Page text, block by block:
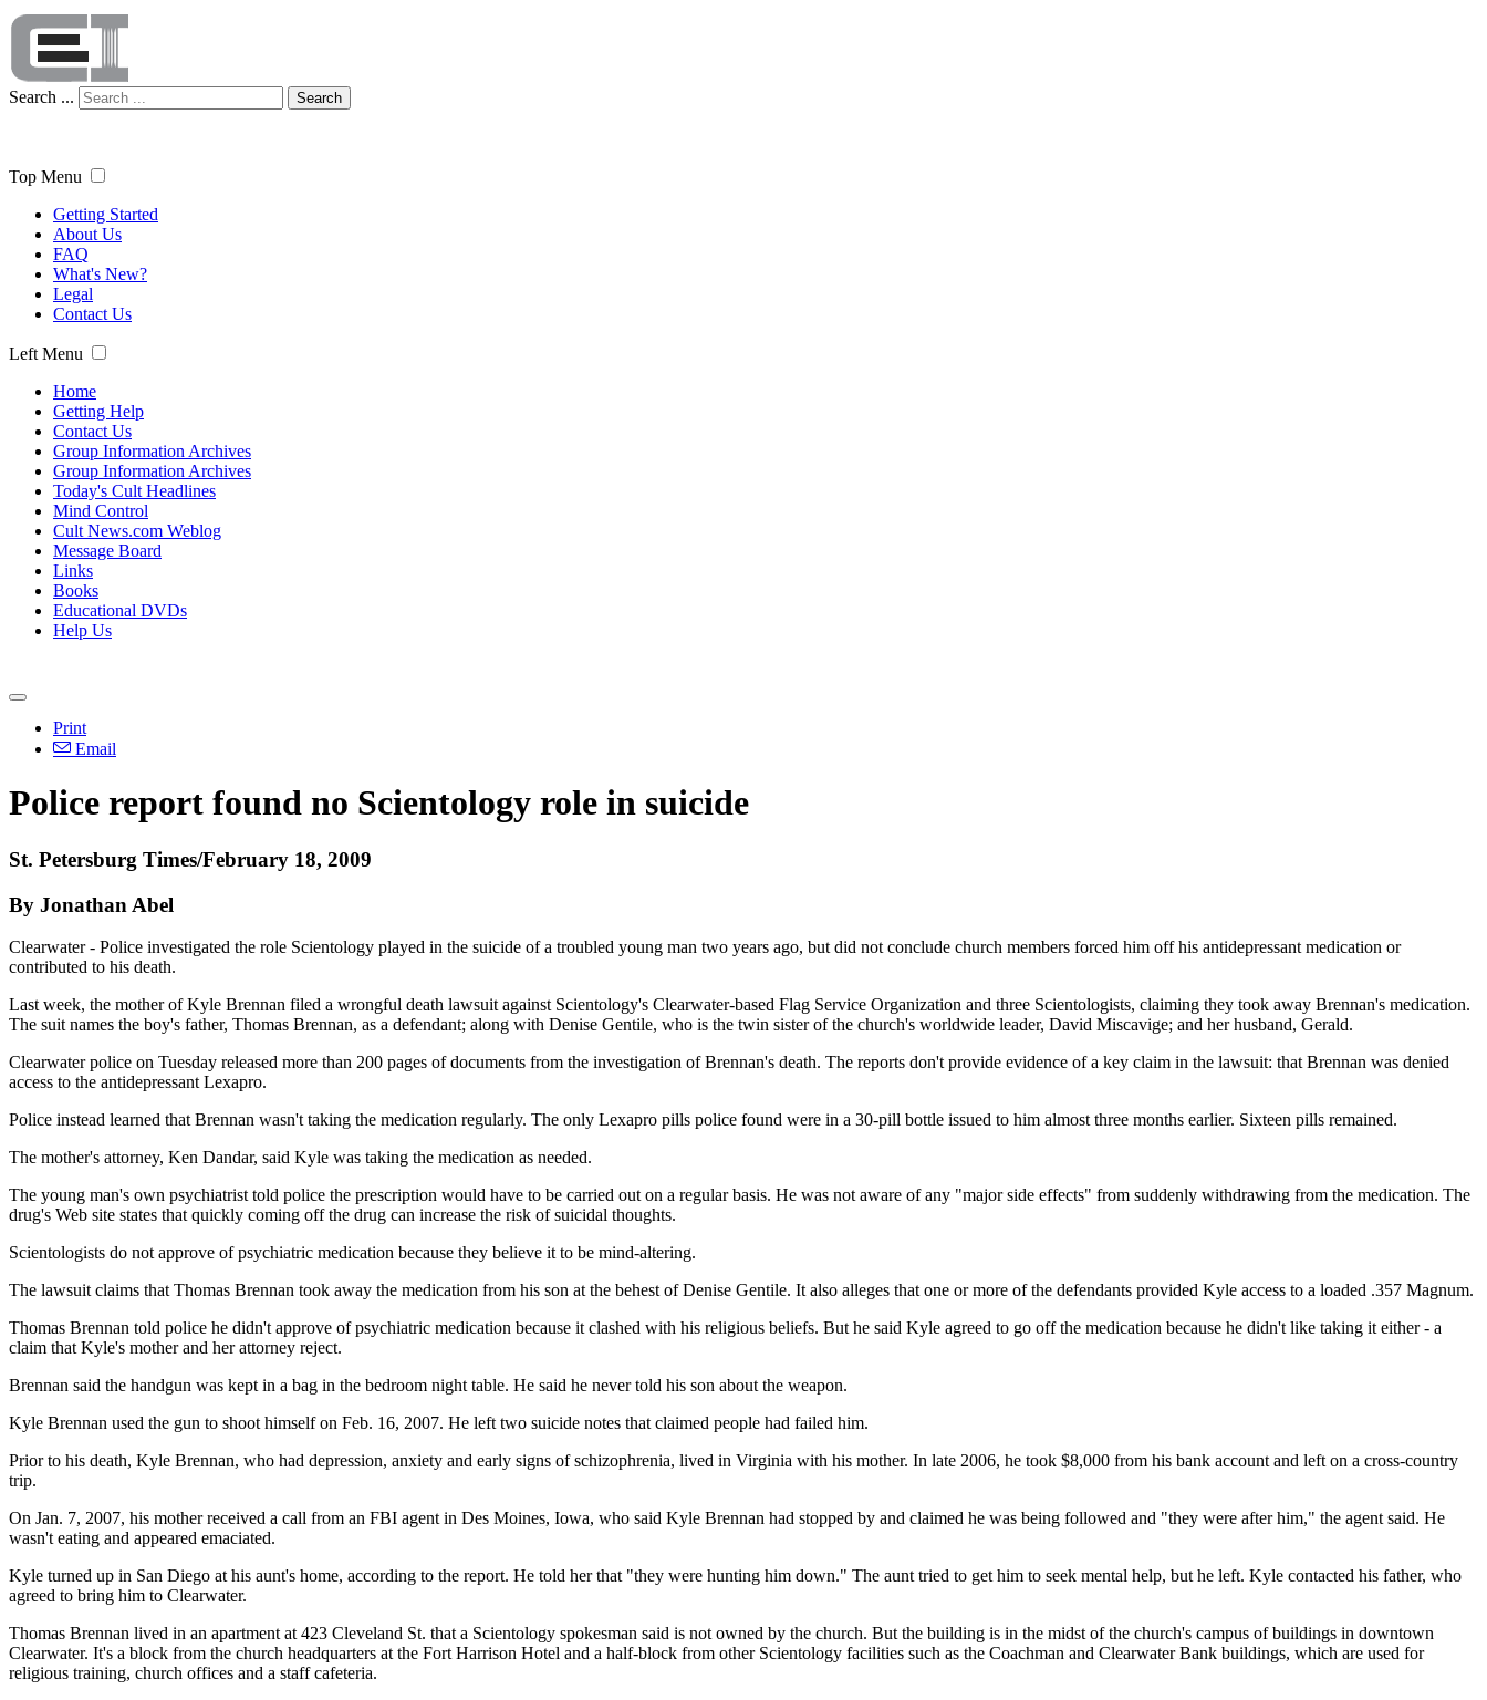
Search ... Search
Top Menu
Getting Started
About Us
FAQ
What's New?
Legal
Contact Us
Left Menu
Home
Getting Help
Contact Us
Group Information Archives
Group Information Archives
Today's Cult Headlines
Mind Control
Cult News.com Weblog
Message Board
Links
Books
Educational DVDs
Help Us
Print
Email
Police report found no Scientology role in suicide
St. Petersburg Times/February 18, 2009
By Jonathan Abel
Clearwater - Police investigated the role Scientology played in the suicide of a troubled young man two years ago, but did not conclude church members forced him off his antidepressant medication or
contributed to his death.
Last week, the mother of Kyle Brennan filed a wrongful death lawsuit against Scientology's Clearwater-based Flag Service Organization and three Scientologists, claiming they took away Brennan's medication.
The suit names the boy's father, Thomas Brennan, as a defendant; along with Denise Gentile, who is the twin sister of the church's worldwide leader, David Miscavige; and her husband, Gerald.
Clearwater police on Tuesday released more than 200 pages of documents from the investigation of Brennan's death. The reports don't provide evidence of a key claim in the lawsuit: that Brennan was denied
access to the antidepressant Lexapro.
Police instead learned that Brennan wasn't taking the medication regularly. The only Lexapro pills police found were in a 30-pill bottle issued to him almost three months earlier. Sixteen pills remained.
The mother's attorney, Ken Dandar, said Kyle was taking the medication as needed.
The young man's own psychiatrist told police the prescription would have to be carried out on a regular basis. He was not aware of any "major side effects" from suddenly withdrawing from the medication. The
drug's Web site states that quickly coming off the drug can increase the risk of suicidal thoughts.
Scientologists do not approve of psychiatric medication because they believe it to be mind-altering.
The lawsuit claims that Thomas Brennan took away the medication from his son at the behest of Denise Gentile. It also alleges that one or more of the defendants provided Kyle access to a loaded .357 Magnum.
Thomas Brennan told police he didn't approve of psychiatric medication because it clashed with his religious beliefs. But he said Kyle agreed to go off the medication because he didn't like taking it either - a
claim that Kyle's mother and her attorney reject.
Brennan said the handgun was kept in a bag in the bedroom night table. He said he never told his son about the weapon.
Kyle Brennan used the gun to shoot himself on Feb. 16, 2007. He left two suicide notes that claimed people had failed him.
Prior to his death, Kyle Brennan, who had depression, anxiety and early signs of schizophrenia, lived in Virginia with his mother. In late 2006, he took $8,000 from his bank account and left on a cross-country
trip.
On Jan. 7, 2007, his mother received a call from an FBI agent in Des Moines, Iowa, who said Kyle Brennan had stopped by and claimed he was being followed and "they were after him," the agent said. He
wasn't eating and appeared emaciated.
Kyle turned up in San Diego at his aunt's home, according to the report. He told her that "they were hunting him down." The aunt tried to get him to seek mental help, but he left. Kyle contacted his father, who
agreed to bring him to Clearwater.
Thomas Brennan lived in an apartment at 423 Cleveland St. that a Scientology spokesman said is not owned by the church. But the building is in the midst of the church's campus of buildings in downtown
Clearwater. It's a block from the church headquarters at the Fort Harrison Hotel and a half-block from other Scientology facilities such as the Coachman and Clearwater Bank buildings, which are used for
religious training, church offices and a staff cafeteria.